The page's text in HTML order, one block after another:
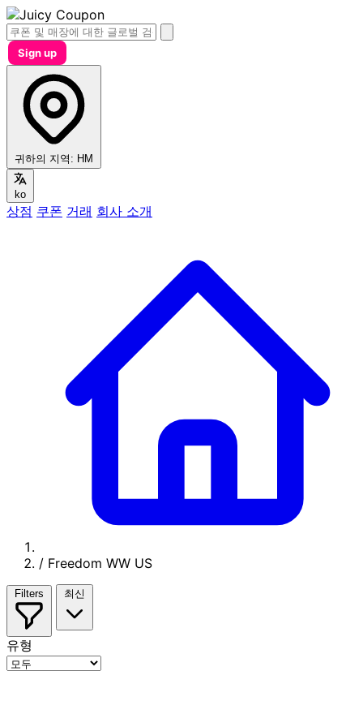
Sign up
귀하의 지역: HM
ko
상점 쿠폰 거래 회사 소개
/ Freedom WW US
Filters 최신
유형